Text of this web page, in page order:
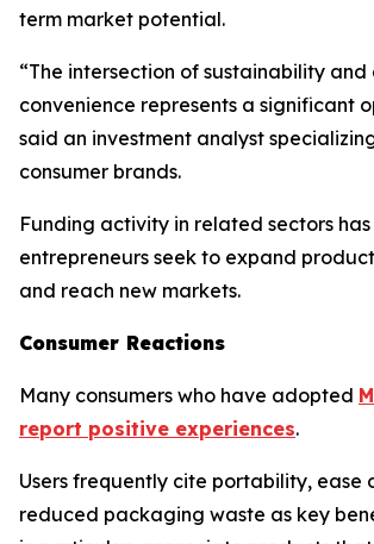
term market potential.
“The intersection of sustainability and
convenience represents a significant
said an investment analyst
consumer brands.
Funding activity in related sectors
entrepreneurs seek to expand
and reach new markets.
Consumer Reactions
Many consumers who have adopted
report positive experiences.
Users frequently cite portability, ease
reduced packaging waste as key